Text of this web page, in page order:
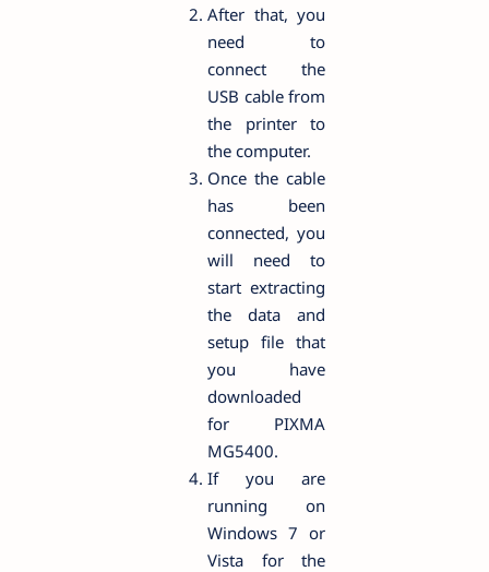
After that, you
need to
connect the
USB cable from
the printer to
the computer.
Once the cable
has been
connected, you
will need to
start extracting
the data and
setup file that
you have
downloaded
for PIXMA
MG5400.
If you are
running on
Windows 7 or
Vista for the